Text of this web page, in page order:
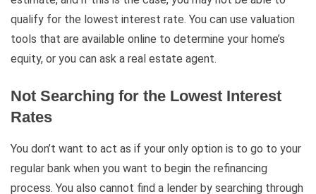
qualify for the lowest interest rate. You can use valuation
tools that are available online to determine your home’s
equity, or you can ask a real estate agent.
Not Searching for the Lowest Interest
Rates
You don’t want to act as if your only option is to go to your
regular bank when you want to begin the refinancing
process. You also cannot find a lender by searching through